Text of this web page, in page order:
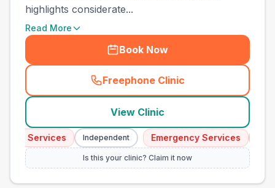
highlights considerate...
Read More
Book Now
Freephone Clinic
(town_cat_other_call
View Clinic
Services Independent Emergency Services
Is this your clinic? Claim it now